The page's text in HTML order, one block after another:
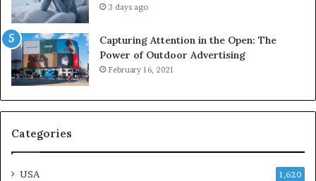
3 days ago
Capturing Attention in the Open: The
Power of Outdoor Advertising
February 16, 2021
Categories
USA 1,620